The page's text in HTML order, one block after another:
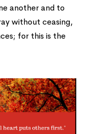
another and to
without ceasing,
for this is the